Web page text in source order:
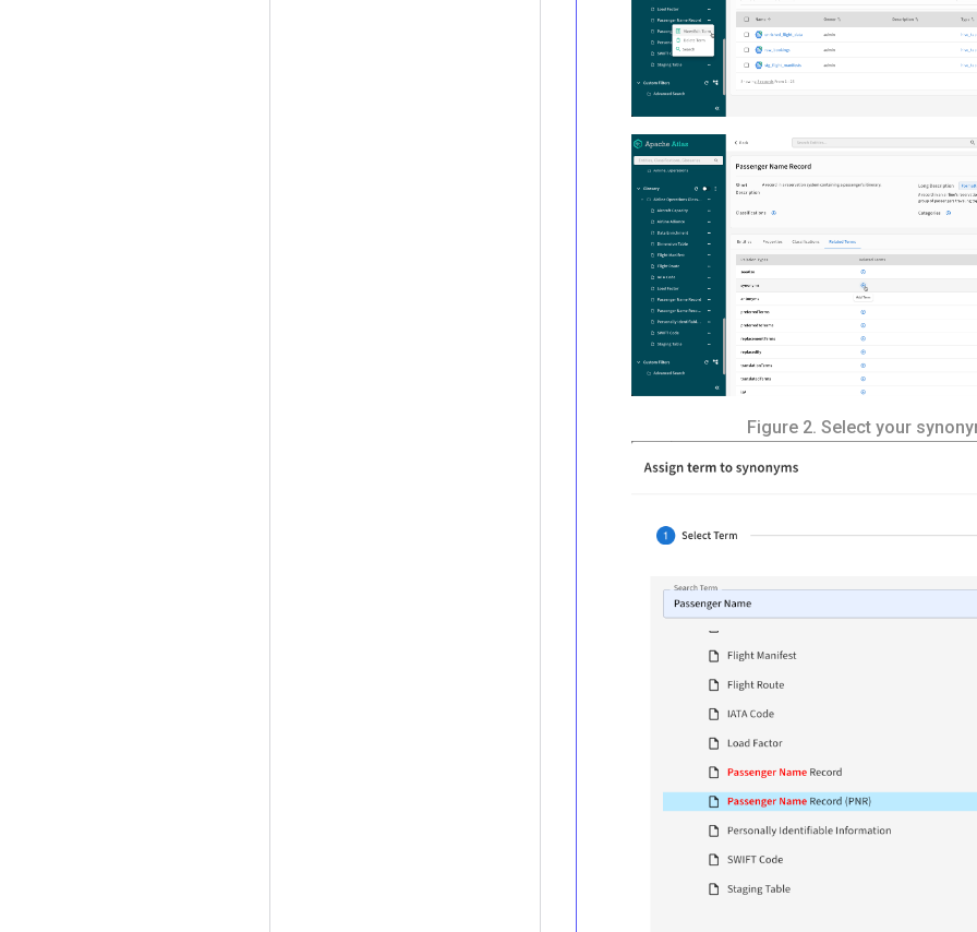
Figure 2. Select your